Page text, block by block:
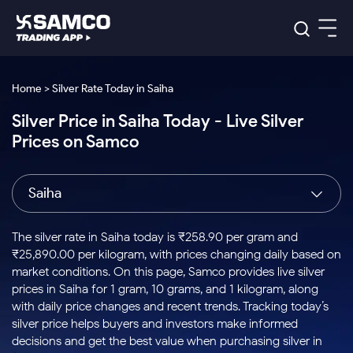
Indian Stocks
Intraday
Buy
Stocks to
Buy for a
Week
Bluechips
to Buy
for 3
Tactical
Stocks
to Trade
for 5
Days
Index
Index
to Buy
Today
Stock
Options
to Buy
for 5
Days
US Stocks
Stocks
to Buy
for 3
Months
Stocks
to Buy
for 6
ETF
ETFs
for
Long
Term
Samco Trading App
Samco Trading Platform
Nest Trader
RankMF
Samco Star
Global Market
Trading View Charting
MTF
Stock Plus
Stock SIP
Trade API
Indian Stocks
Equity
Intraday Stocks to Buy
Stocks to Buy for a Week
Bluechips to Buy for 3 Month
Mid-Small Caps for 3 Months
Stocks to Buy for 6 Months
Bluechips to Buy for a Year
Platforms
Samco Trading Platform
RankMF
Samco Star
Global Market
US Stocks
Pricing Details
Trading & Investing
Stocks
Futures & Options
ETFs
Commodity
Calculators
Corporate Action
Option Fair Value
Margin Calculator
Support
Help & Support
Learn
Home > Silver Rate Today in Saiha
Silver Price in Saiha Today - Live Silver
Prices on Samco
Saiha
The silver rate in Saiha today is ₹258.90 per gram and
₹25,890.00 per kilogram, with prices changing daily based on
market conditions. On this page, Samco provides live silver
prices in Saiha for 1 gram, 10 grams, and 1 kilogram, along
with daily price changes and recent trends. Tracking today’s
silver price helps buyers and investors make informed
decisions and get the best value when purchasing silver in